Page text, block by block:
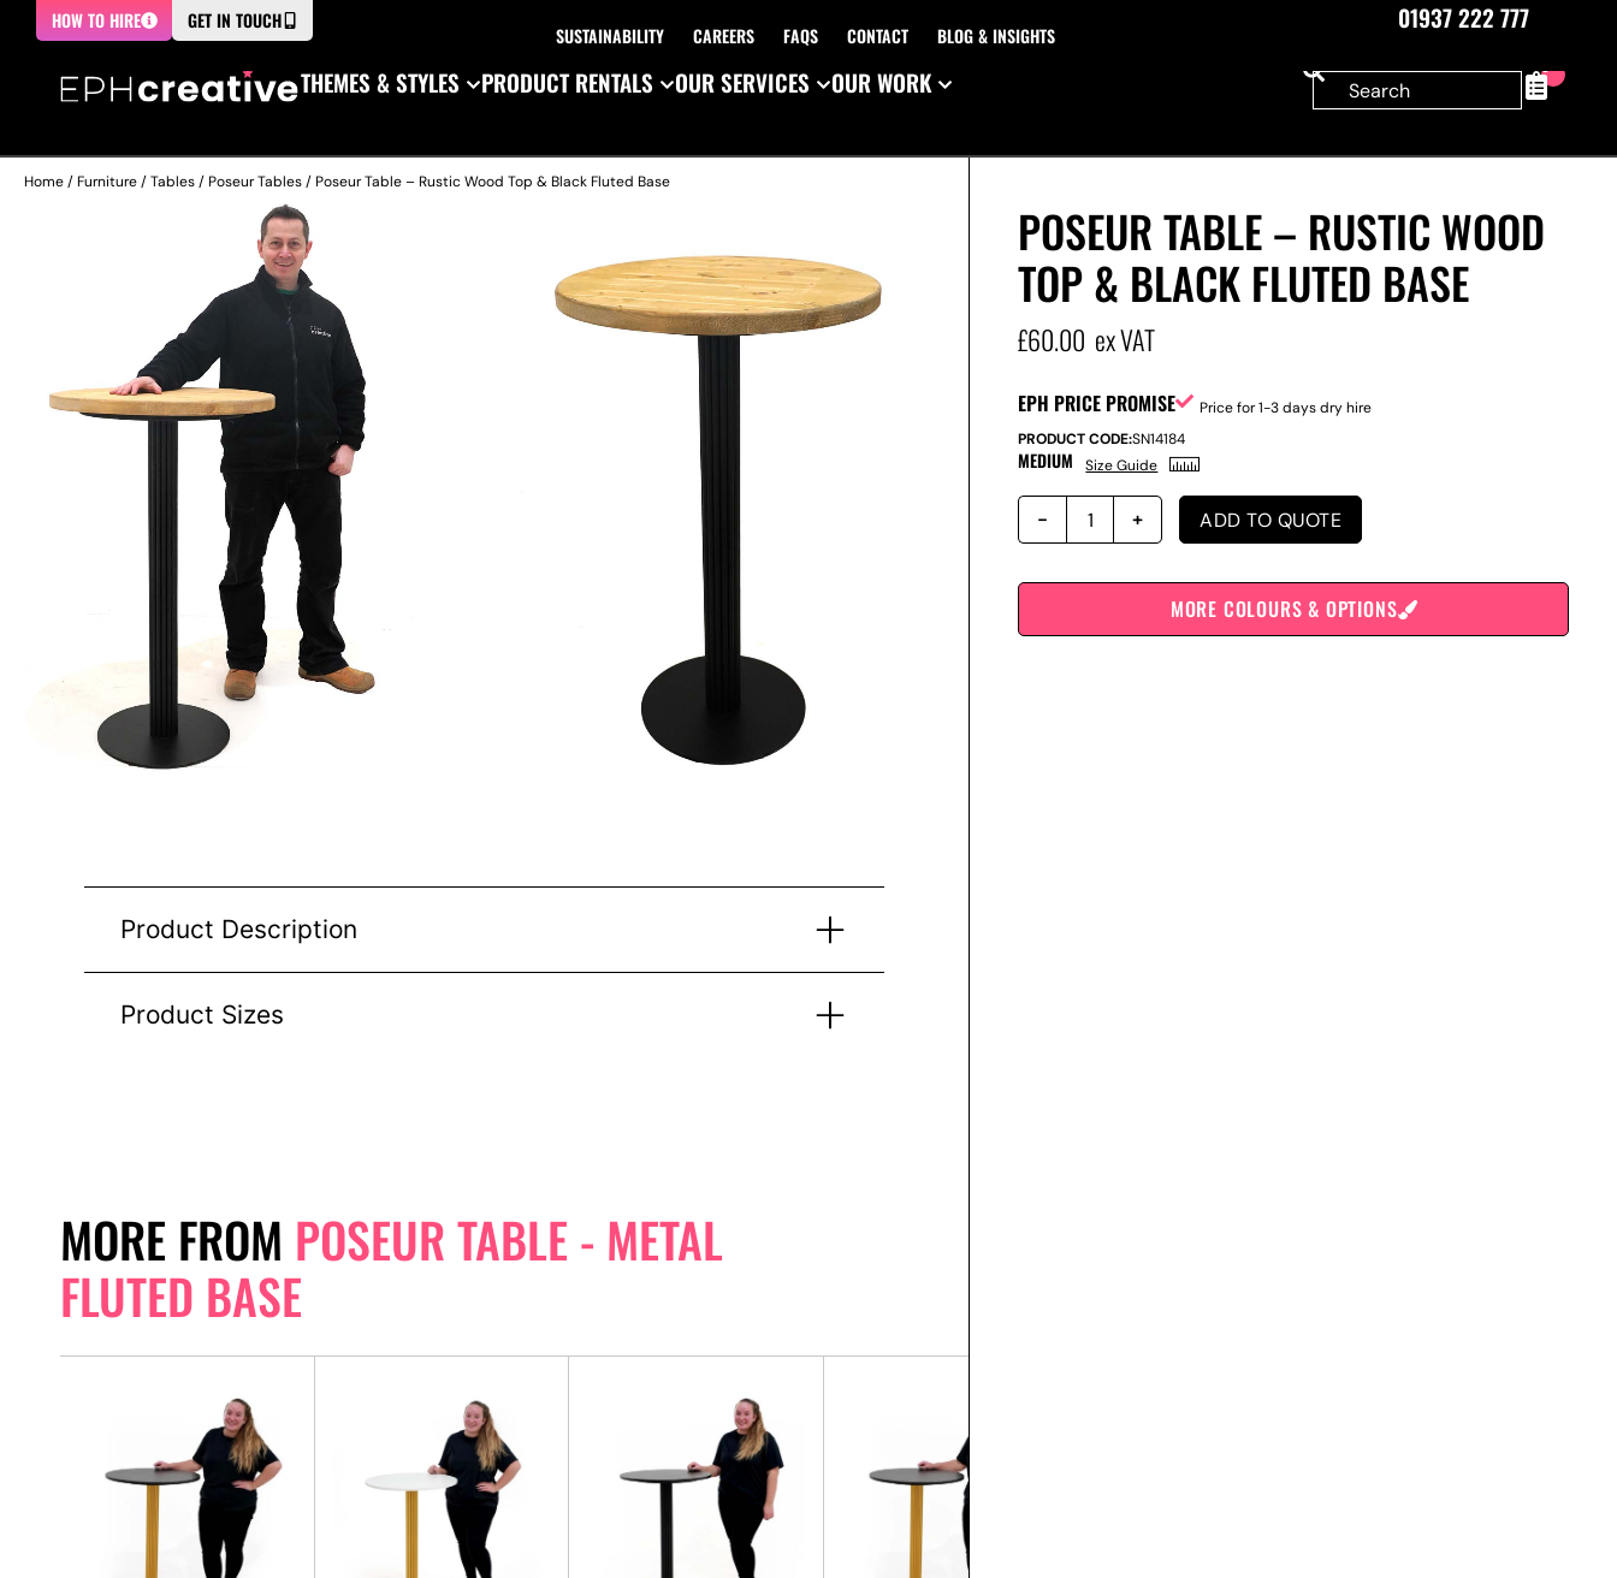
HOW TO HIRE GET IN TOUCH
SUSTAINABILITY CAREERS FAQS CONTACT BLOG & INSIGHTS
01937 222 777
THEMES & STYLES
PRODUCT RENTALS OUR SERVICES OUR WORK 0
Home/Furniture/Tables/Poseur Tables/ Poseur Table – Rustic Wood Top & Black Fluted Base
Product Description
Product Sizes
MORE FROM POSEUR TABLE - METAL
FLUTED BASE
POSEUR TABLE – RUSTIC WOOD
TOP & BLACK FLUTED BASE
£60.00 ex VAT
EPH PRICE PROMISE
Price for 1-3 days dry hire
PRODUCT CODE:SN14184
MEDIUM Size Guide
ADD TO QUOTE
MORE COLOURS & OPTIONS